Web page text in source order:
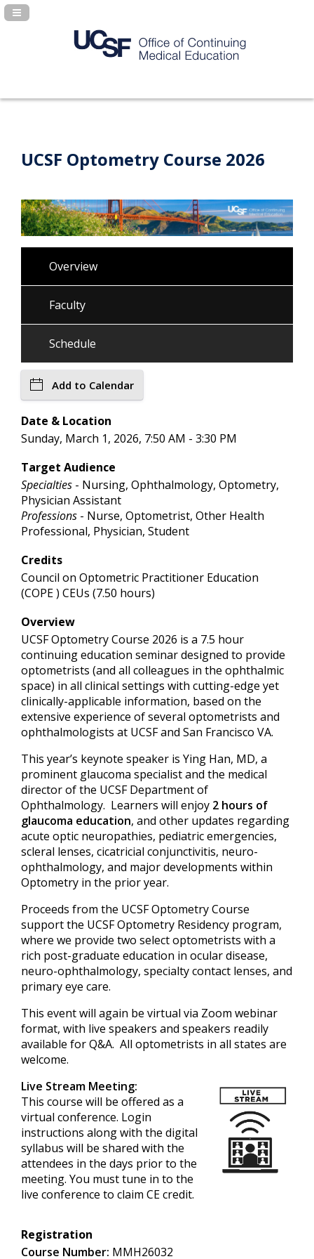
Navigation Panel Toggle
UCSF Optometry Course 2026
Overview
Faculty
Schedule
Add to Calendar
Date & Location
Sunday, March 1, 2026, 7:50 AM - 3:30 PM
Target Audience
Specialties - Nursing, Ophthalmology, Optometry,
Physician Assistant
Professions - Nurse, Optometrist, Other Health
Professional, Physician, Student
Credits
Council on Optometric Practitioner Education
(COPE ) CEUs (7.50 hours)
Overview
UCSF Optometry Course 2026 is a 7.5 hour
continuing education seminar designed to provide
optometrists (and all colleagues in the ophthalmic
space) in all clinical settings with cutting-edge yet
clinically-applicable information, based on the
extensive experience of several optometrists and
ophthalmologists at UCSF and San Francisco VA.
This year’s keynote speaker is Ying Han, MD, a
prominent glaucoma specialist and the medical
director of the UCSF Department of
Ophthalmology. Learners will enjoy 2 hours of
glaucoma education, and other updates regarding
acute optic neuropathies, pediatric emergencies,
scleral lenses, cicatricial conjunctivitis, neuro-
ophthalmology, and major developments within
Optometry in the prior year.
Proceeds from the UCSF Optometry Course
support the UCSF Optometry Residency program,
where we provide two select optometrists with a
rich post-graduate education in ocular disease,
neuro-ophthalmology, specialty contact lenses, and
primary eye care.
This event will again be virtual via Zoom webinar
format, with live speakers and speakers readily
available for Q&A. All optometrists in all states are
welcome.
Live Stream Meeting:
This course will be offered as a
virtual conference. Login
instructions along with the digital
syllabus will be shared with the
attendees in the days prior to the
meeting. You must tune in to the
live conference to claim CE credit.
Registration
Course Number: MMH26032